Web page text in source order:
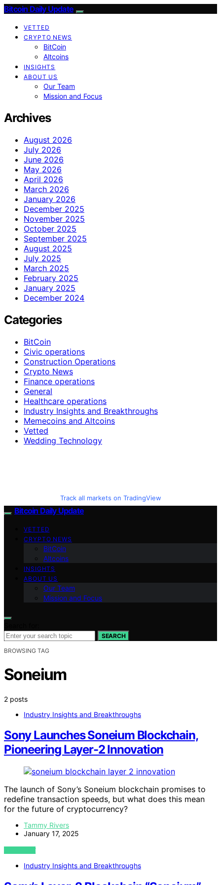
Bitcoin Daily Update
VETTED
CRYPTO NEWS
BitCoin
Altcoins
INSIGHTS
ABOUT US
Our Team
Mission and Focus
Archives
August 2026
July 2026
June 2026
May 2026
April 2026
March 2026
January 2026
December 2025
November 2025
October 2025
September 2025
August 2025
July 2025
March 2025
February 2025
January 2025
December 2024
Categories
BitCoin
Civic operations
Construction Operations
Crypto News
Finance operations
General
Healthcare operations
Industry Insights and Breakthroughs
Memecoins and Altcoins
Vetted
Wedding Technology
Track all markets on TradingView
Bitcoin Daily Update
VETTED
CRYPTO NEWS
BitCoin
Altcoins
INSIGHTS
ABOUT US
Our Team
Mission and Focus
SEARCH
BROWSING TAG
Soneium
2 posts
Industry Insights and Breakthroughs
Sony Launches Soneium Blockchain,
Pioneering Layer-2 Innovation
The launch of Sony’s Soneium blockchain promises to
redefine transaction speeds, but what does this mean
for the future of cryptocurrency?
Tammy Rivers
January 17, 2025
VIEW POST
Industry Insights and Breakthroughs